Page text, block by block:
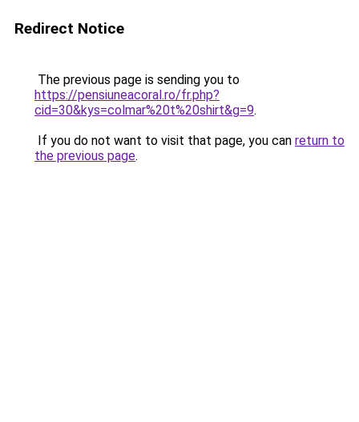
Redirect Notice
The previous page is sending you to
https://pensiuneacoral.ro/fr.php?
cid=30&kys=colmar%20t%20shirt&g=9.
If you do not want to visit that page, you can return to
the previous page.